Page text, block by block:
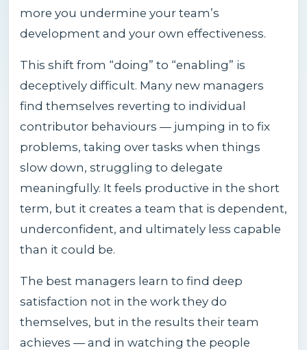
more you undermine your team’s
development and your own effectiveness.
This shift from “doing” to “enabling” is
deceptively difficult. Many new managers
find themselves reverting to individual
contributor behaviours — jumping in to fix
problems, taking over tasks when things
slow down, struggling to delegate
meaningfully. It feels productive in the short
term, but it creates a team that is dependent,
underconfident, and ultimately less capable
than it could be.
The best managers learn to find deep
satisfaction not in the work they do
themselves, but in the results their team
achieves — and in watching the people